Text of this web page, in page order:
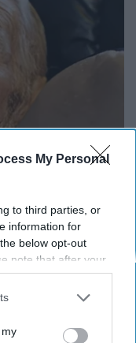
My Personal
to third parties, or
information for
below opt-out
note that after your
seeing
utilized by
of the further
Know Were